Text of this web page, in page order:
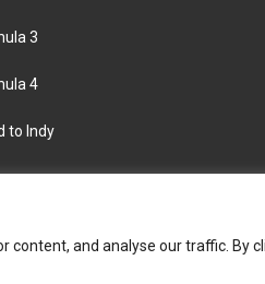
content, and analyse our traffic. By
3
4
to Indy
us Privacy policy
Join